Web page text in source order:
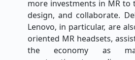
more investments in MR
design, and collaborate.
Lenovo, in particular, are
oriented MR headsets,
the economy as